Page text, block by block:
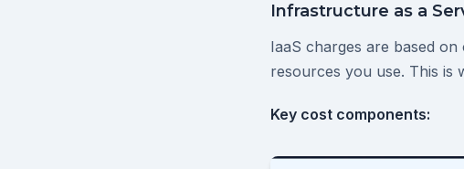
Infrastructure as a
IaaS charges are based
resources you use. This is
Key cost components: